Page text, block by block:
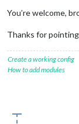
You’re welcome,
Thanks for
Create a working config
How to add modules